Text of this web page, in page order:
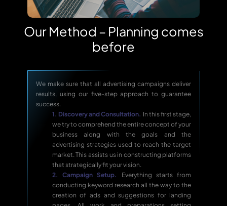
Our Method – Planning comes
before
We make sure that all advertising campaigns deliver
results, using our five-step approach to guarantee
success.
1. Discovery and Consultation. In this first stage,
we try to comprehend the entire concept of your
business along with the goals and the
advertising strategies used to reach the target
market. This assists us in constructing platforms
that strategically fit your vision.
2. Campaign Setup. Everything starts from
conducting keyword research all the way to the
creation of ads and suggestions for landing